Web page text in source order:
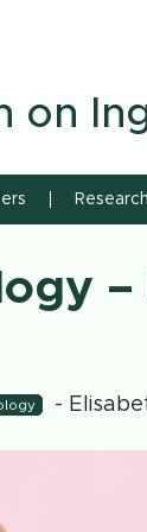
State
on
Research
–
-